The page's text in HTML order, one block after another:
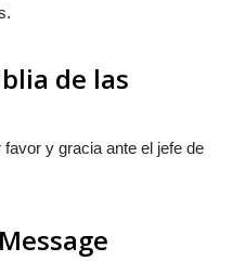
de las
y gracia ante el jefe de